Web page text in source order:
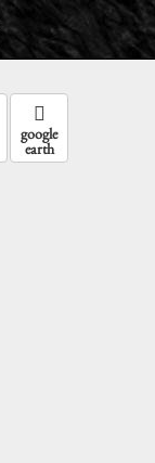
google
earth